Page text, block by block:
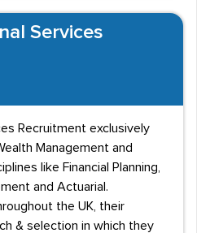
Services
Recruitment exclusively
Management and
like Financial Planning,
and Actuarial.
the UK, their
& selection in which they